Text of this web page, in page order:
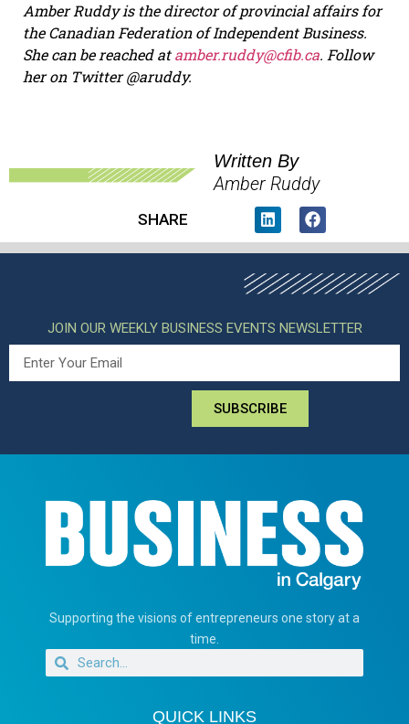
Amber Ruddy is the director of provincial affairs for
the Canadian Federation of Independent Business.
She can be reached atamber.ruddy@cfib.ca. Follow
her on Twitter @aruddy.
Written By
Amber Ruddy
SHARE
JOIN OUR WEEKLY BUSINESS EVENTS NEWSLETTER
SUBSCRIBE
Supporting the visions of entrepreneurs one story at a
time.
QUICK LINKS